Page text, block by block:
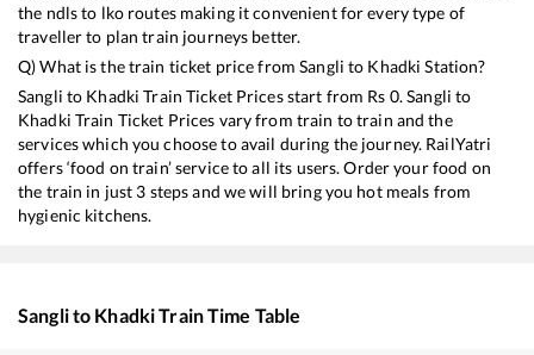
the ndls to lko routes making it convenient for every type of
traveller to plan train journeys better.
Q) What is the train ticket price fromSangli to Khadki Station?
Sangli to Khadki Train Ticket Prices start from Rs 0.Sangli to
Khadki Train Ticket Prices vary from train to train and the
services which you choose to avail during the journey. RailYatri
offers ‘food on train’ service to all its users. Order your food on
the train in just 3 steps and we will bring you hot meals from
hygienic kitchens.
Sanglito KhadkiTrain Time Table